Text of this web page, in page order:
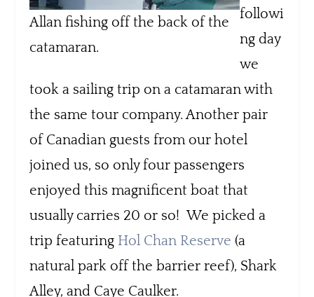
Allan fishing off the back of the
catamaran.
followi
ng day
we
took a sailing trip on a catamaran with
the same tour company. Another pair
of Canadian guests from our hotel
joined us, so only four passengers
enjoyed this magnificent boat that
usually carries 20 or so! We picked a
trip featuring Hol Chan Reserve (a
natural park off the barrier reef), Shark
Alley, and Caye Caulker.